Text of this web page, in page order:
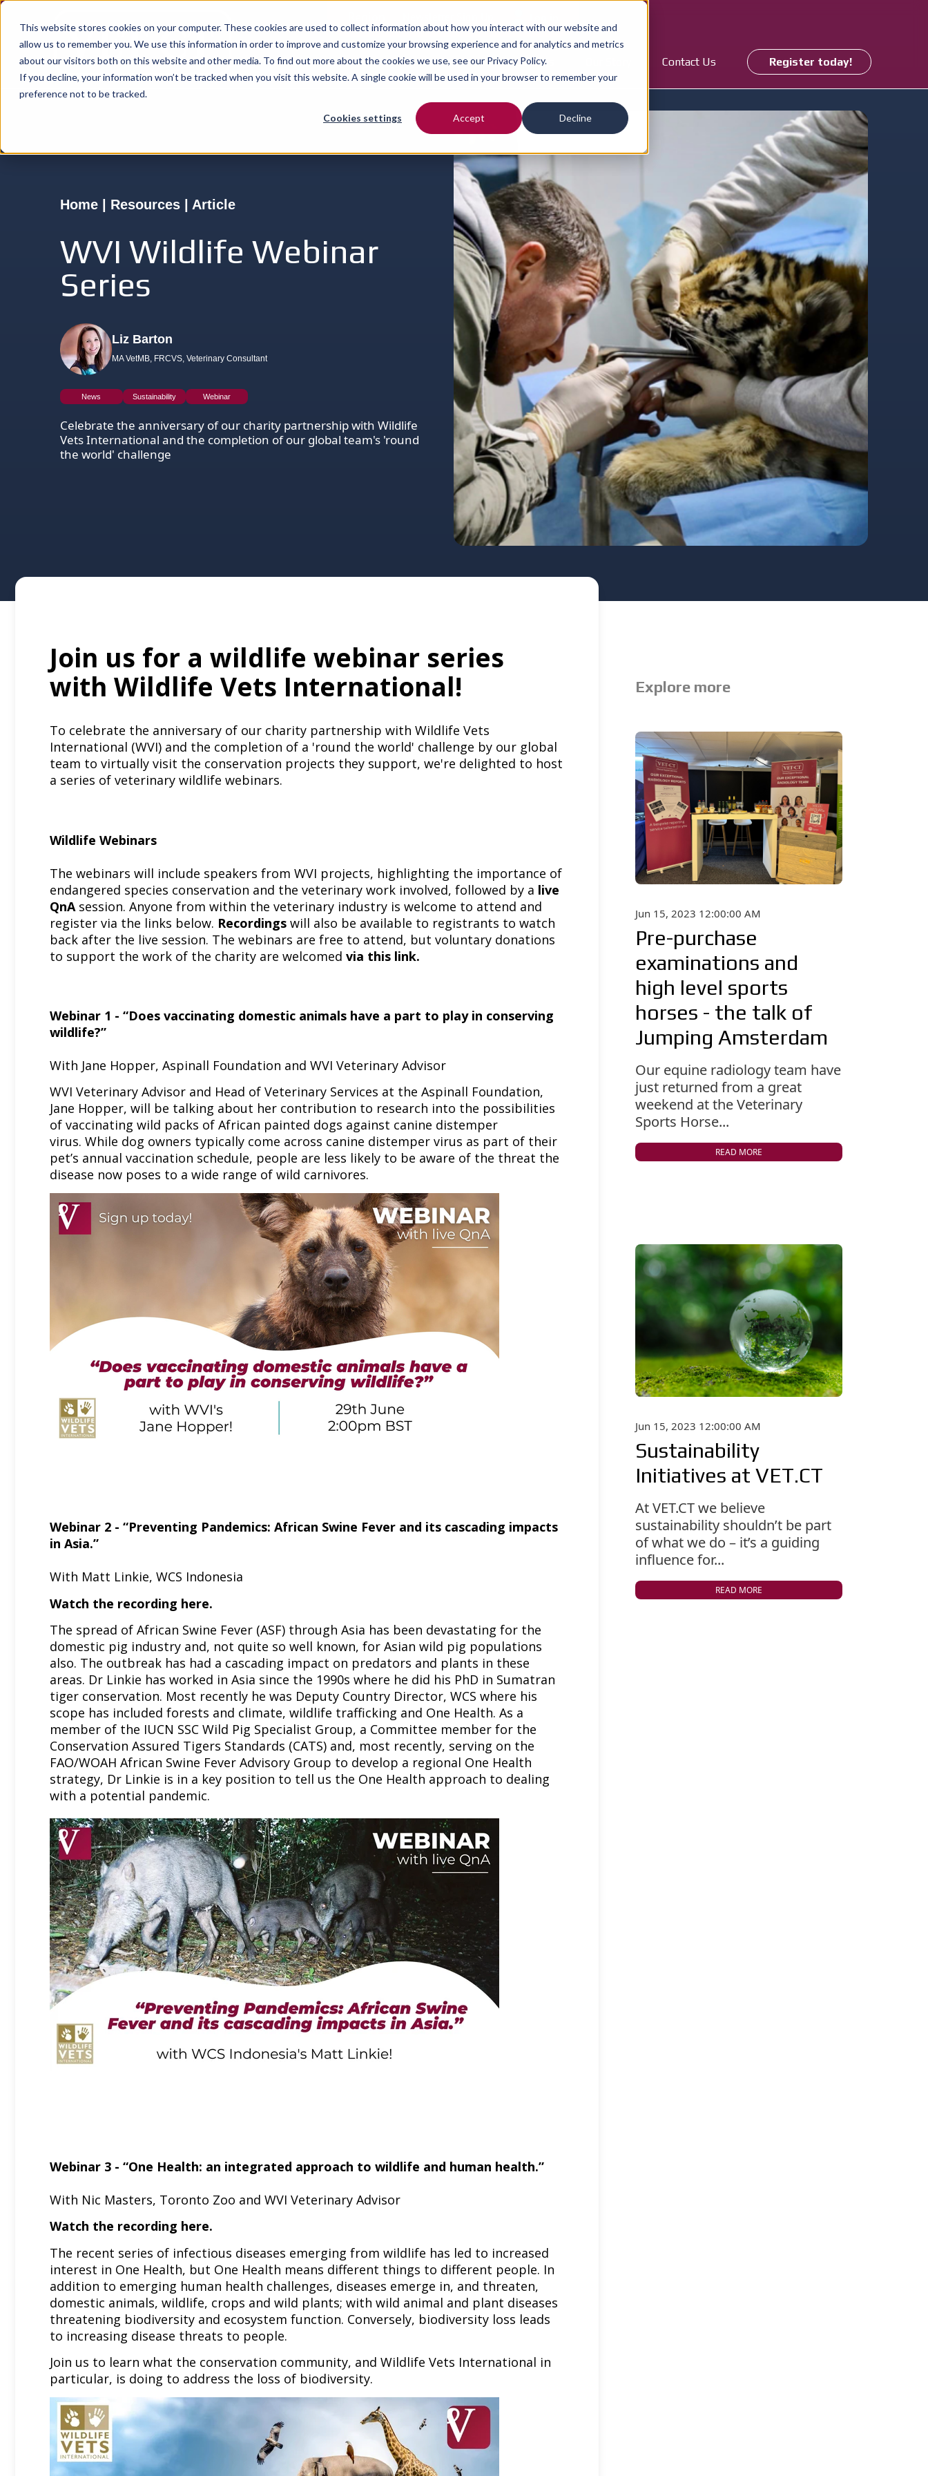
This website stores cookies on your computer. These cookies are used to collect information about how you interact with our website and
allow us to remember you. We use this information in order to improve and customize your browsing experience and for analytics and metrics
about our visitors both on this website and other media. To find out more about the cookies we use, see our Privacy Policy.
If you decline, your information won’t be tracked when you visit this website. A single cookie will be used in your browser to remember your
preference not to be tracked.
Cookies settings Accept Decline
Our Services Our People Resources Contact Us Register today!
Home | Resources | Article
WVI Wildlife Webinar
Series
Liz Barton
MA VetMB, FRCVS, Veterinary Consultant
News Sustainability Webinar
Celebrate the anniversary of our charity partnership with Wildlife
Vets International and the completion of our global team's 'round
the world' challenge
Join us for a wildlife webinar series
with Wildlife Vets International!
To celebrate the anniversary of our charity partnership with Wildlife Vets
International (WVI) and the completion of a 'round the world' challenge by our global
team to virtually visit the conservation projects they support, we're delighted to host
a series of veterinary wildlife webinars.
Wildlife Webinars
The webinars will include speakers from WVI projects, highlighting the importance of
endangered species conservation and the veterinary work involved, followed by a live
QnA session. Anyone from within the veterinary industry is welcome to attend and
register via the links below. Recordings will also be available to registrants to watch
back after the live session. The webinars are free to attend, but voluntary donations
to support the work of the charity are welcomed via this link.
Webinar 1 - “Does vaccinating domestic animals have a part to play in conserving
wildlife?”
With Jane Hopper, Aspinall Foundation and WVI Veterinary Advisor
WVI Veterinary Advisor and Head of Veterinary Services at the Aspinall Foundation,
Jane Hopper, will be talking about her contribution to research into the possibilities
of vaccinating wild packs of African painted dogs against canine distemper
virus. While dog owners typically come across canine distemper virus as part of their
pet’s annual vaccination schedule, people are less likely to be aware of the threat the
disease now poses to a wide range of wild carnivores.
Webinar 2 - “Preventing Pandemics: African Swine Fever and its cascading impacts
in Asia.”
With Matt Linkie, WCS Indonesia
Watch the recording here.
The spread of African Swine Fever (ASF) through Asia has been devastating for the
domestic pig industry and, not quite so well known, for Asian wild pig populations
also. The outbreak has had a cascading impact on predators and plants in these
areas. Dr Linkie has worked in Asia since the 1990s where he did his PhD in Sumatran
tiger conservation. Most recently he was Deputy Country Director, WCS where his
scope has included forests and climate, wildlife trafficking and One Health. As a
member of the IUCN SSC Wild Pig Specialist Group, a Committee member for the
Conservation Assured Tigers Standards (CATS) and, most recently, serving on the
FAO/WOAH African Swine Fever Advisory Group to develop a regional One Health
strategy, Dr Linkie is in a key position to tell us the One Health approach to dealing
with a potential pandemic.
Webinar 3 - “One Health: an integrated approach to wildlife and human health.”
With Nic Masters, Toronto Zoo and WVI Veterinary Advisor
Watch the recording here.
The recent series of infectious diseases emerging from wildlife has led to increased
interest in One Health, but One Health means different things to different people. In
addition to emerging human health challenges, diseases emerge in, and threaten,
domestic animals, wildlife, crops and wild plants; with wild animal and plant diseases
threatening biodiversity and ecosystem function. Conversely, biodiversity loss leads
to increasing disease threats to people.
Join us to learn what the conservation community, and Wildlife Vets International in
particular, is doing to address the loss of biodiversity.
Explore more
Jun 15, 2023 12:00:00 AM
Pre-purchase
examinations and
high level sports
horses - the talk of
Jumping Amsterdam
Our equine radiology team have
just returned from a great
weekend at the Veterinary
Sports Horse...
READ MORE
Jun 15, 2023 12:00:00 AM
Sustainability
Initiatives at VET.CT
At VET.CT we believe
sustainability shouldn’t be part
of what we do – it’s a guiding
influence for...
READ MORE